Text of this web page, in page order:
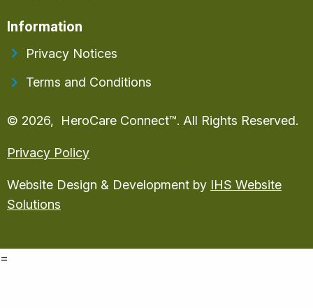
Information
Privacy Notices
Terms and Conditions
© 2026, HeroCare Connect™. All Rights Reserved.
Privacy Policy
Website Design & Development by IHS Website
Solutions
=